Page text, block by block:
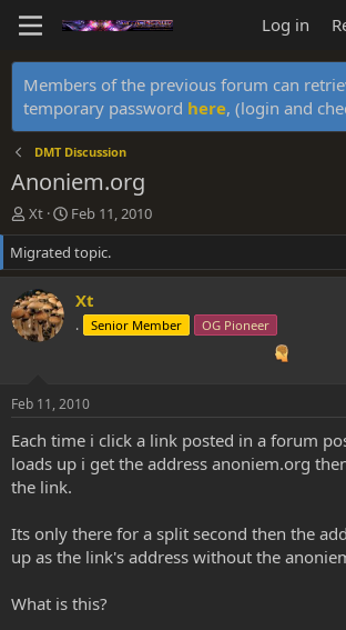
Log in
Members of the previous forum can
temporary password here, (login and
DMT Discussion
Anoniem.org
T
h
r
e
a
d
s
t
r
Xt
S
t
a
r
d
a
Feb 11, 2010
Migrated topic.
Xt
. Senior Member OG Pioneer
Feb 11, 2010
Each time i click a link posted in a forum
loads up i get the address anoniem.org
the link.
Its only there for a split second then the
up as the link's address without the
What is this?